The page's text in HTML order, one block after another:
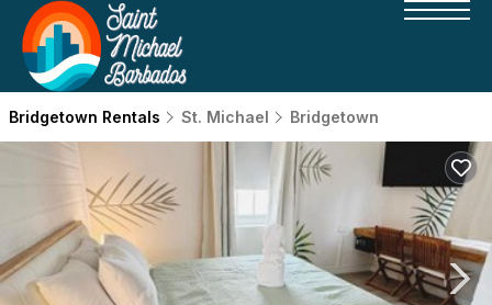
Bridgetown Rentals St. Michael Bridgetown